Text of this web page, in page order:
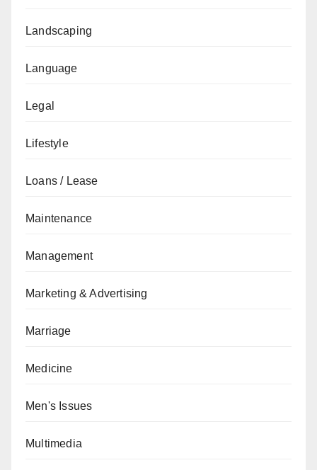
Landscaping
Language
Legal
Lifestyle
Loans / Lease
Maintenance
Management
Marketing & Advertising
Marriage
Medicine
Men's Issues
Multimedia